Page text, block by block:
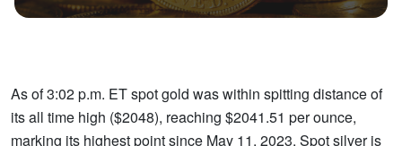
As of 3:02 p.m. ET spot gold was within spitting distance of
its all time high ($2048), reaching $2041.51 per ounce,
marking its highest point since May 11, 2023. Spot silver is